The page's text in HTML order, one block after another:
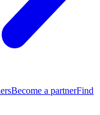
Become a partnerFind